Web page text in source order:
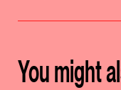
You might